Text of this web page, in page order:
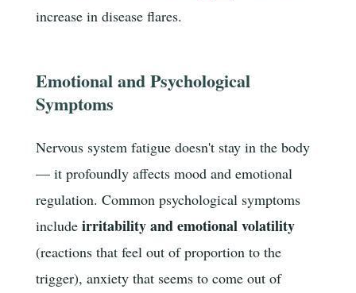
increase in disease flares.
Emotional and Psychological
Symptoms
Nervous system fatigue doesn't stay in the body
— it profoundly affects mood and emotional
regulation. Common psychological symptoms
include irritability and emotional volatility
(reactions that feel out of proportion to the
trigger), anxiety that seems to come out of